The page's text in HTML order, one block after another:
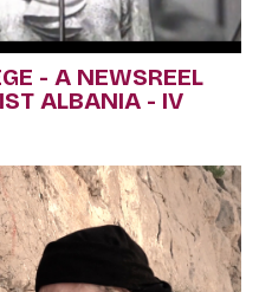
- A NEWSREEL
ALBANIA - IV